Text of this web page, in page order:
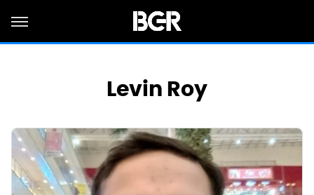
Levin Roy